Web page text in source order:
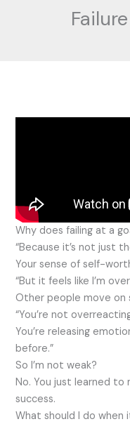
Why does failing at a
“Because it’s not just
Your sense of self-
“But it feels like I’m
Other people move on
“You’re not
You’re releasing
before.”
So I’m not weak?
No. You just learned to
success.
What should I do when